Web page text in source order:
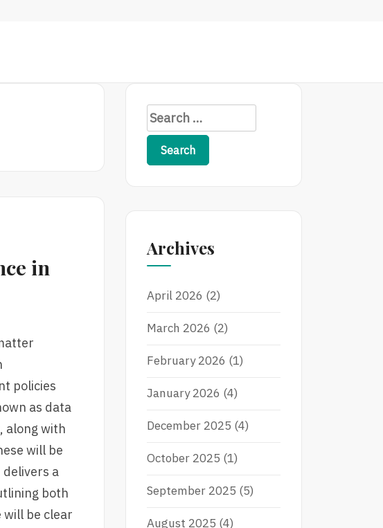
in
policies
as data
along with
will be
a
both
will be clear
S
e
o
:
Archives
April 2026 (2)
March 2026 (2)
February 2026 (1)
January 2026 (4)
December 2025 (4)
October 2025 (1)
September 2025 (5)
August 2025 (4)